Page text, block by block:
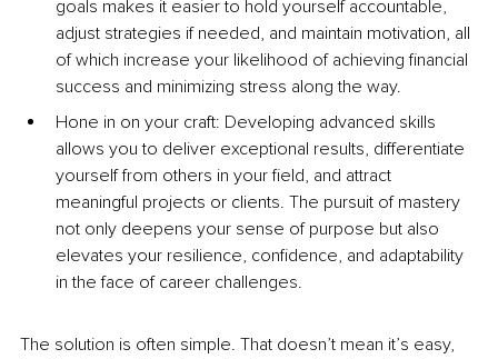
goals makes it easier to hold yourself accountable,
adjust strategies if needed, and maintain motivation, all
of which increase your likelihood of achieving financial
success and minimizing stress along the way.
Hone in on your craft: Developing advanced skills
allows you to deliver exceptional results, differentiate
yourself from others in your field, and attract
meaningful projects or clients. The pursuit of mastery
not only deepens your sense of purpose but also
elevates your resilience, confidence, and adaptability
in the face of career challenges.
The solution is often simple. That doesn’t mean it’s easy,